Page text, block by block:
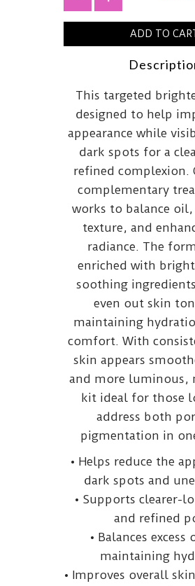
ADD TO
This targeted
designed to help
appearance while
dark spots for a
refined complexion.
complementary
works to balance
texture, and
radiance. The
enriched with
soothing
even out skin
maintaining
comfort. With
skin appears
and more luminous,
kit ideal for those
address both
pigmentation in
• Helps reduce the
dark spots and
• Supports clearer-
and refined
• Balances
maintaining
• Improves overall